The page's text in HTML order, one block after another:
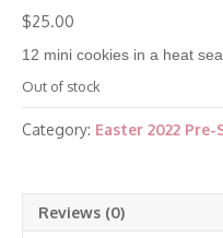
$25.00
12 mini cookies in a heat
Out of stock
Category: Easter 2022 Pre-
Reviews (0)